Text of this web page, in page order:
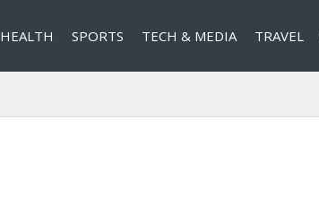
HEALTH SPORTS TECH & MEDIA TRAVEL